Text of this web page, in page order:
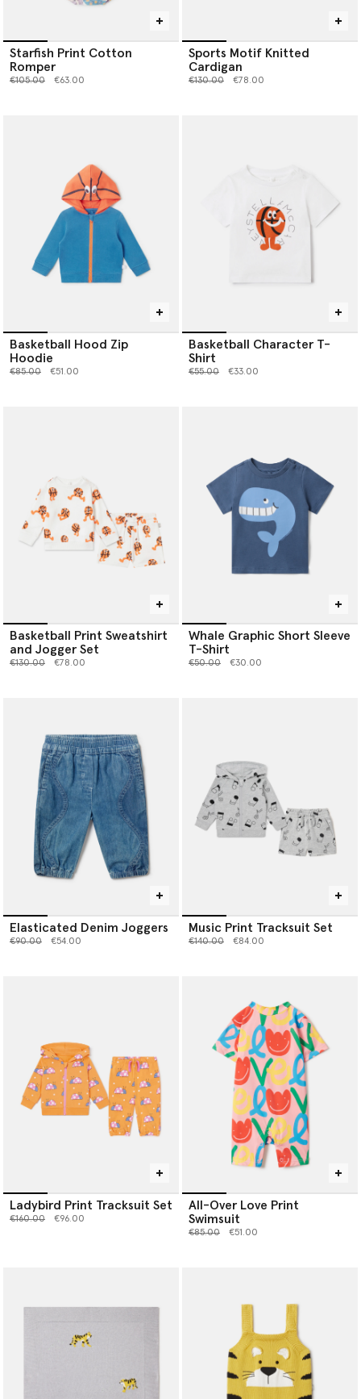
Starfish Print Cotton
Romper
Price reduced from
€105.00to €63.00
Sports Motif Knitted
Cardigan
Price reduced from
€130.00to €78.00
Basketball Hood Zip
Hoodie
Price reduced from
€85.00to €51.00
Basketball Character T-
Shirt
Price reduced from
€55.00to €33.00
Basketball Print Sweatshirt
and Jogger Set
Price reduced from
€130.00to €78.00
Whale Graphic Short Sleeve
T-Shirt
Price reduced from
€50.00to €30.00
Elasticated Denim Joggers
Price reduced from
€90.00to €54.00
Music Print Tracksuit Set
Price reduced from
€140.00to €84.00
Ladybird Print Tracksuit Set
Price reduced from
€160.00to €96.00
All-Over Love Print
Swimsuit
Price reduced from
€85.00to €51.00